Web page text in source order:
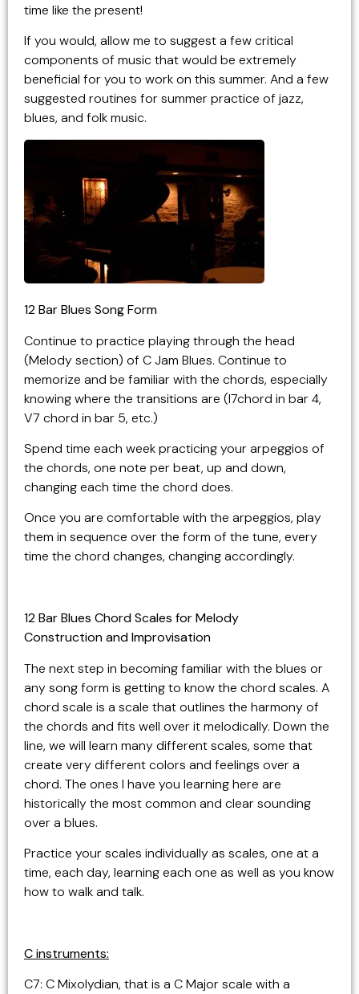
time like the present!
If you would, allow me to suggest a few critical
components of music that would be extremely
beneficial for you to work on this summer. And a few
suggested routines for summer practice of jazz,
blues, and folk music.
12 Bar Blues Song Form
Continue to practice playing through the head
(Melody section) of C Jam Blues. Continue to
memorize and be familiar with the chords, especially
knowing where the transitions are (I7chord in bar 4,
V7 chord in bar 5, etc.)
Spend time each week practicing your arpeggios of
the chords, one note per beat, up and down,
changing each time the chord does.
Once you are comfortable with the arpeggios, play
them in sequence over the form of the tune, every
time the chord changes, changing accordingly.
12 Bar Blues Chord Scales for Melody
Construction and Improvisation
The next step in becoming familiar with the blues or
any song form is getting to know the chord scales. A
chord scale is a scale that outlines the harmony of
the chords and fits well over it melodically. Down the
line, we will learn many different scales, some that
create very different colors and feelings over a
chord. The ones I have you learning here are
historically the most common and clear sounding
over a blues.
Practice your scales individually as scales, one at a
time, each day, learning each one as well as you know
how to walk and talk.
C instruments:
C7: C Mixolydian, that is a C Major scale with a